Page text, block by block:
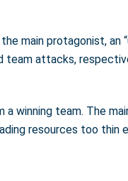
main protagonist, an
team attacks,
winning team. The
resources too thin